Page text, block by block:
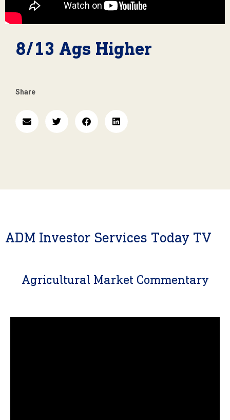
8/13 Ags Higher
Share
ADM Investor Services Today TV
Agricultural Market Commentary